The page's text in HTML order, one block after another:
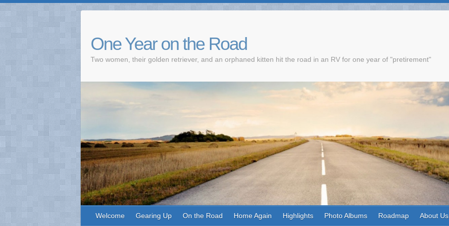
One Year on the Road
Two women, their golden retriever, and an orphaned kitten hit the road in an RV for one year of "pretirement"
Welcome Gearing Up On the Road Home Again Highlights Photo Albums Roadmap About Us